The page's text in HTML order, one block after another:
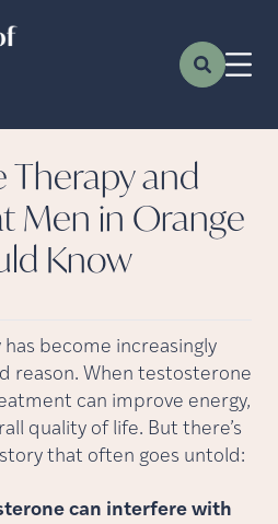
Therapy and
Men in Orange
Know
become increasingly
reason. When testosterone
can improve energy,
quality of life. But there’s
that often goes untold:
can interfere with